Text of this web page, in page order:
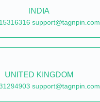
INDIA
support@tagnpin.com
UNITED KINGDOM
support@tagnpin.com